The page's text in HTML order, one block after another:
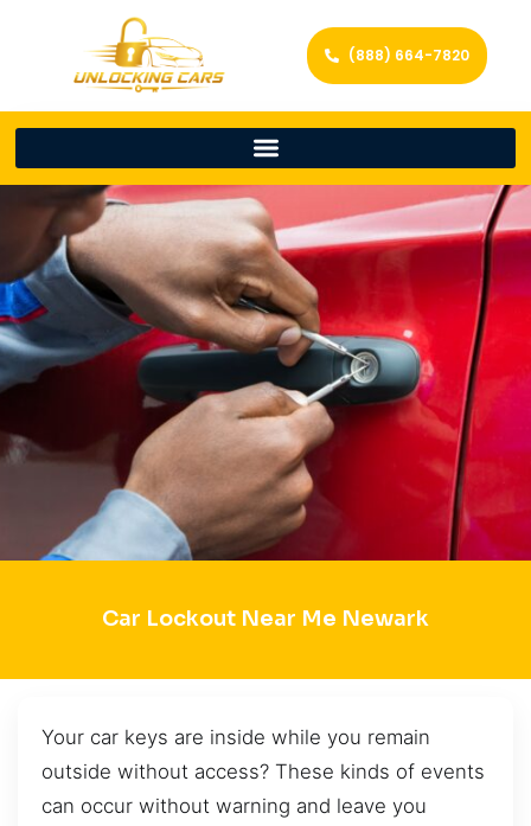
(888) 664-7820
Car Lockout Near Me Newark
Your car keys are inside while you remain
outside without access? These kinds of events
can occur without warning and leave you